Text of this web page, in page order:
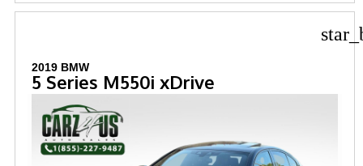
2019 BMW
5 Series M550i xDrive